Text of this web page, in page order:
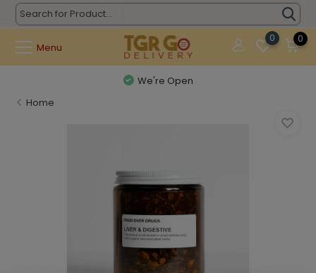
Menu
0 0
We're Open
Home